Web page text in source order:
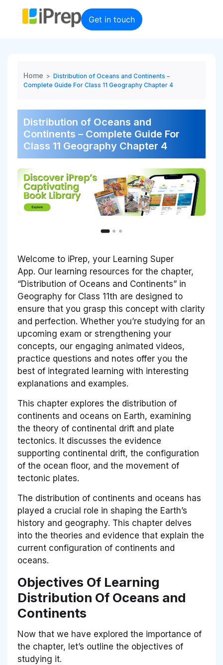
Get in touch
Home > Distribution of Oceans and Continents –
Complete Guide For Class 11 Geography Chapter 4
Distribution of Oceans and
Continents – Complete Guide For
Class 11 Geography Chapter 4
Welcome to iPrep, your Learning Super
App. Our learning resources for the chapter,
“Distribution of Oceans and Continents” in
Geography for Class 11th are designed to
ensure that you grasp this concept with clarity
and perfection. Whether you’re studying for an
upcoming exam or strengthening your
concepts, our engaging animated videos,
practice questions and notes offer you the
best of integrated learning with interesting
explanations and examples.
This chapter explores the distribution of
continents and oceans on Earth, examining
the theory of continental drift and plate
tectonics. It discusses the evidence
supporting continental drift, the configuration
of the ocean floor, and the movement of
tectonic plates.
The distribution of continents and oceans has
played a crucial role in shaping the Earth’s
history and geography. This chapter delves
into the theories and evidence that explain the
current configuration of continents and
oceans.
Objectives Of Learning
Distribution Of Oceans and
Continents
Now that we have explored the importance of
the chapter, let’s outline the objectives of
studying it.